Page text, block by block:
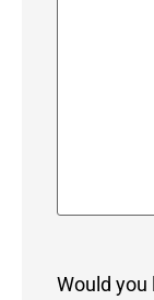
Would you